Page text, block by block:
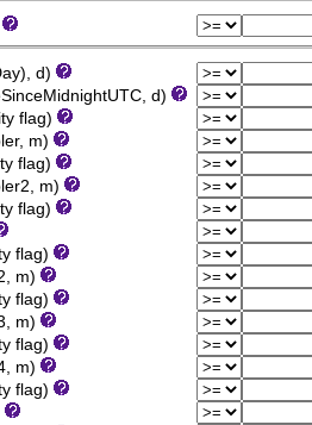
d)
d)
flag)
m)
flag)
m)
flag)
flag)
m)
flag)
m)
flag)
m)
flag)